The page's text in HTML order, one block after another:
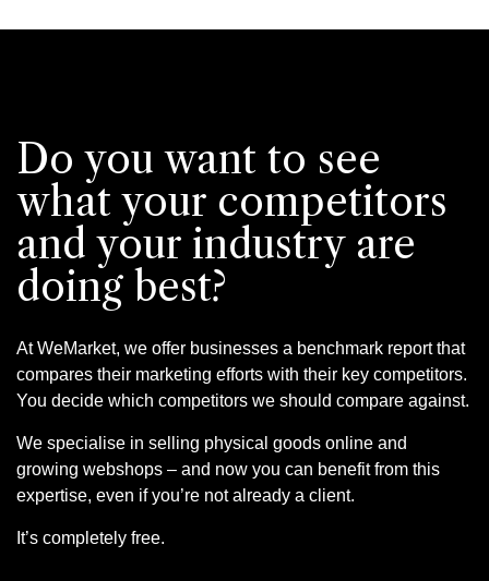
Do you want to see
what your competitors
and your industry are
doing best?
At WeMarket, we offer businesses a benchmark report that
compares their marketing efforts with their key competitors.
You decide which competitors we should compare against.
We specialise in selling physical goods online and
growing webshops – and now you can benefit from this
expertise, even if you’re not already a client.
It’s completely free.